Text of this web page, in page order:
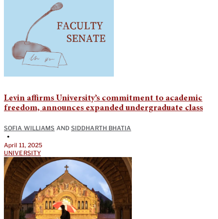
Levin affirms University’s commitment to academic
freedom, announces expanded undergraduate class
SOFIA WILLIAMS AND SIDDHARTH BHATIA
•
April 11, 2025
UNIVERSITY